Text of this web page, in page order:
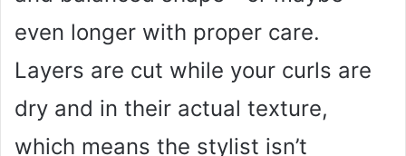
even longer with proper care.
Layers are cut while your curls are
dry and in their actual texture,
which means the stylist isn’t